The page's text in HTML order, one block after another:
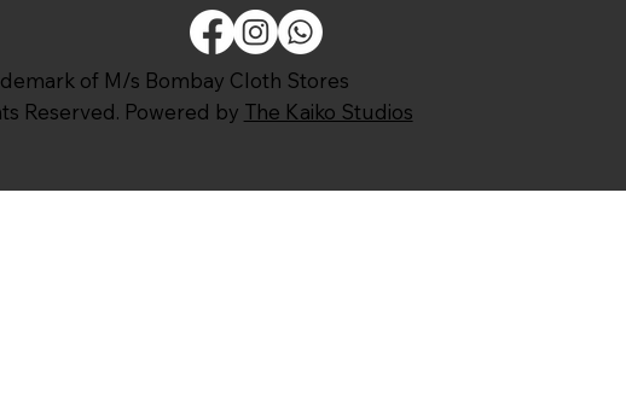
of M/s Bombay Cloth Stores
Reserved. Powered by The Kaiko Studios